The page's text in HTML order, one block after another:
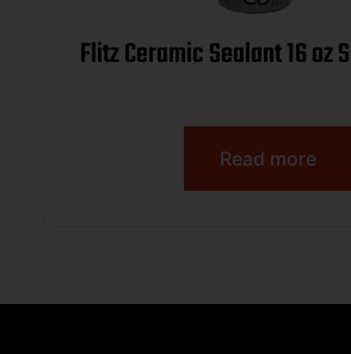
Flitz Ceramic Sealant 16 oz
Read more